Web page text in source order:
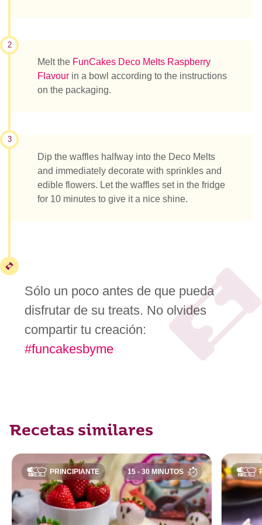
2
Melt the FunCakes Deco Melts Raspberry
Flavour in a bowl according to the instructions
on the packaging.
3
Dip the waffles halfway into the Deco Melts
and immediately decorate with sprinkles and
edible flowers. Let the waffles set in the fridge
for 10 minutes to give it a nice shine.
Sólo un poco antes de que pueda
disfrutar de su treats. No olvides
compartir tu creación:
#funcakesbyme
Recetas similares
PRINCIPIANTE 15 - 30 MINUTOS